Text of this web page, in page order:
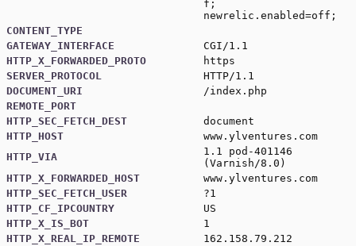
f;
newrelic.enabled=off;
CONTENT_TYPE
GATEWAY_INTERFACE
CGI/1.1
HTTP_X_FORWARDED_PROTO
https
SERVER_PROTOCOL
HTTP/1.1
DOCUMENT_URI
/index.php
REMOTE_PORT
HTTP_SEC_FETCH_DEST
document
HTTP_HOST
www.ylventures.com
HTTP_VIA
1.1 pod-401146
(Varnish/8.0)
HTTP_X_FORWARDED_HOST
www.ylventures.com
HTTP_SEC_FETCH_USER
?1
HTTP_CF_IPCOUNTRY
US
HTTP_X_IS_BOT
1
HTTP_X_REAL_IP_REMOTE
162.158.79.212